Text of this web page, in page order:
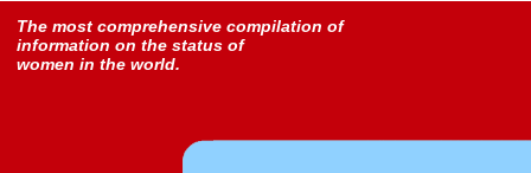
The most comprehensive compilation of
information on the status of
women in the world.